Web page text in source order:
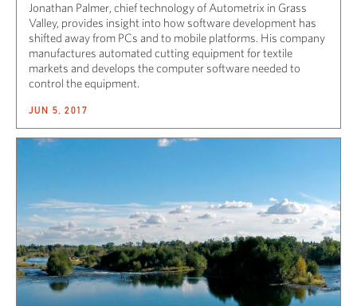
Jonathan Palmer, chief technology of Autometrix in Grass
Valley, provides insight into how software development has
shifted away from PCs and to mobile platforms. His company
manufactures automated cutting equipment for textile
markets and develops the computer software needed to
control the equipment.
JUN 5, 2017